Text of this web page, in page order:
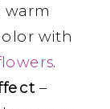
warm
with
.
–